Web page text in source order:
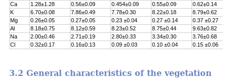
Ca
1.28±1.28 0.56±0.09 0.454±0.09 0.55±0.09
0.62±0.14
K
6.70±0.08 7.86±0.49 7.78±0.30 8.22±0.18
8.79±0.62
Mg
0.26±0.05 0.27±0.05 0.23 ±0.04 0.27 ±0.14
0.37 ±0.27
Al
8.18±0.75 8.12±0.59 8.23±0.52 8.75±0.44
9.63±0.82
Na
2.00±0.46 2.71±0.19 2.80±0.33 3.34±0.30
3.76±0.68
Cl
0.32±0.17 0.16±0.13 0.09 ±0.03 0.10 ±0.04 0.15 ±0.06
3.2 General characteristics of the vegetation